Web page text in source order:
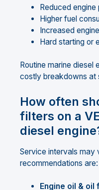
Reduced
Higher fuel
Increased
Hard starting or
Routine marine diesel
costly breakdowns at
How often
filters on a
diesel
Service intervals may
recommendations are:
Engine oil & oil